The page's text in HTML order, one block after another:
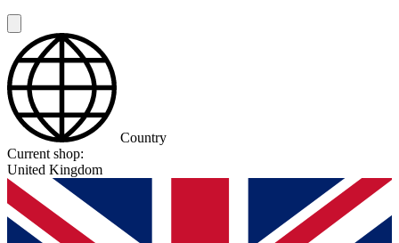
Country
Current shop:
United Kingdom